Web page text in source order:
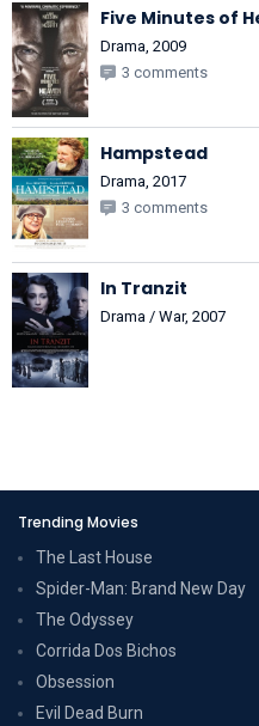
Five Minutes of
Drama, 2009
3 comments
Hampstead
Drama, 2017
3 comments
In Tranzit
Drama / War, 2007
Trending Movies
The Last House
Spider-Man: Brand New Day
The Odyssey
Corrida Dos Bichos
Obsession
Evil Dead Burn